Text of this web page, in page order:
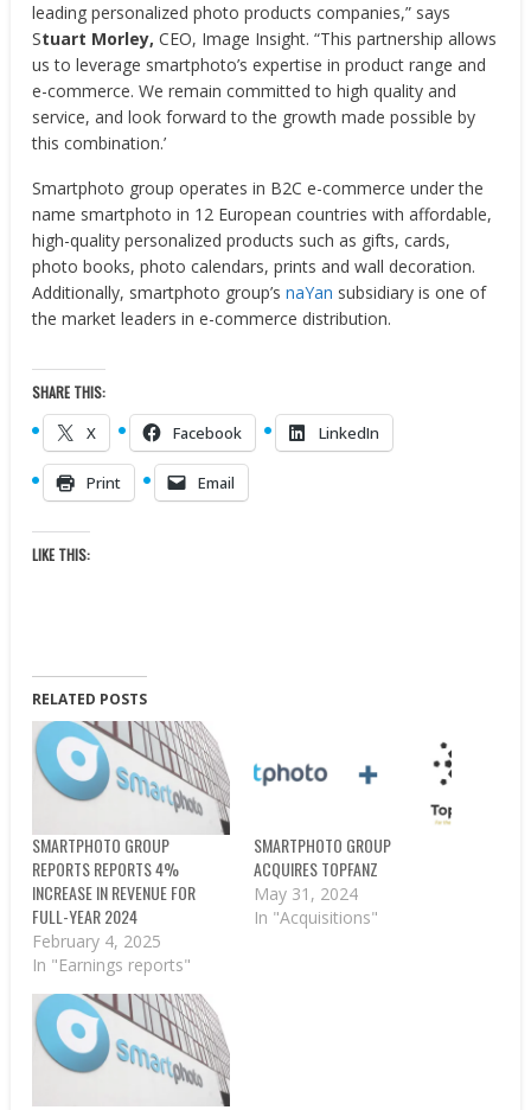
leading personalized photo products companies,” says
Stuart Morley, CEO, Image Insight. “This partnership allows
us to leverage smartphoto’s expertise in product range and
e-commerce. We remain committed to high quality and
service, and look forward to the growth made possible by
this combination.’
Smartphoto group operates in B2C e-commerce under the
name smartphoto in 12 European countries with affordable,
high-quality personalized products such as gifts, cards,
photo books, photo calendars, prints and wall decoration.
Additionally, smartphoto group’snaYan subsidiary is one of
the market leaders in e-commerce distribution.
SHARE THIS:
X Facebook LinkedIn
Print Email
LIKE THIS:
RELATED POSTS
SMARTPHOTO GROUP
REPORTS REPORTS 4%
INCREASE IN REVENUE FOR
FULL-YEAR 2024
February 4, 2025
In "Earnings reports"
SMARTPHOTO GROUP
ACQUIRES TOPFANZ
May 31, 2024
In "Acquisitions"